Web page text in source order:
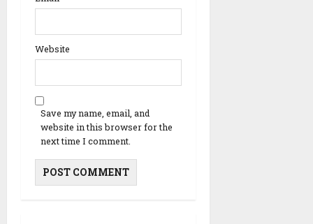
Website
Save my name, email, and
website in this browser for the
next time I comment.